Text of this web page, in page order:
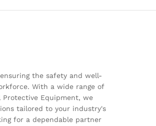
the safety and well-
With a wide range of
Protective Equipment, we
tailored to your industry's
for a dependable partner